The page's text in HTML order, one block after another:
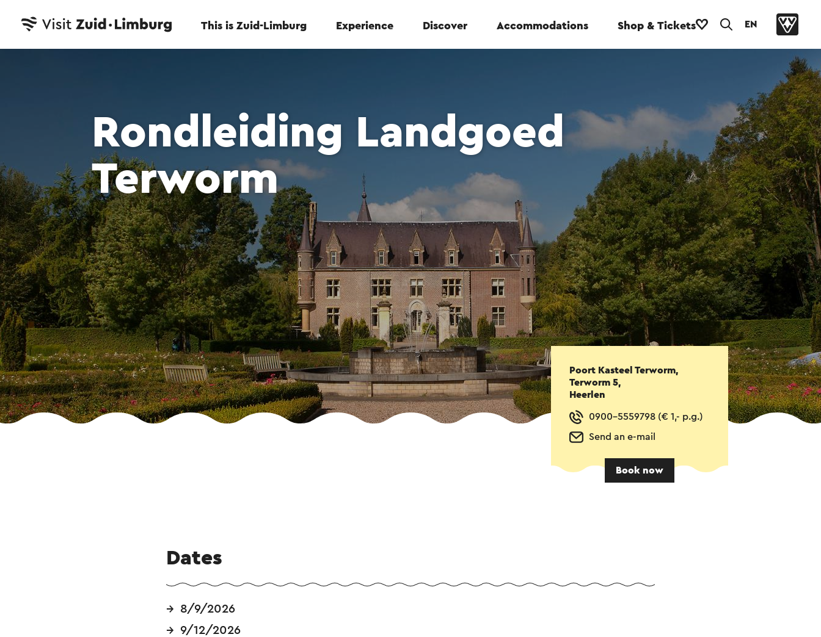
This is Zuid-Limburg Experience Discover Accommodations Shop & Tickets EN
Rondleiding Landgoed
Terworm
Poort Kasteel Terworm,
Terworm 5,
Heerlen
0900-5559798 (€ 1,- p.g.)
Send an e-mail
Book now
Dates
8/9/2026
9/12/2026